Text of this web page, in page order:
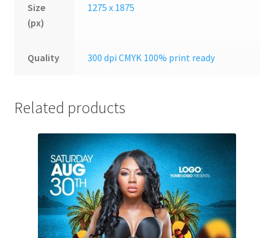
Size
(px)
1275 x 1875
Quality 300 dpi CMYK 100% print ready
Related products